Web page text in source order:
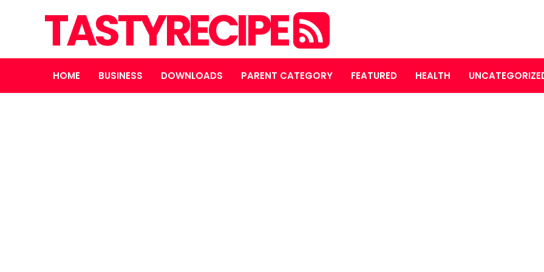
TASTYRECIPE
HOME BUSINESS DOWNLOADS PARENT CATEGORY FEATURED HEALTH